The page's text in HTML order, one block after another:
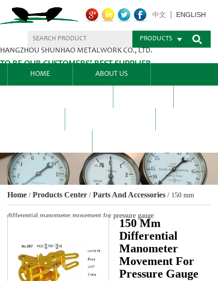
HANGZHOU SHUNHAO METALWORK CO., LTD.
TO BE OUR CUSTOMERS’ BEST SUPPLIER.
中文 ENGLISH
PRODUCTS
HOME ABOUT US
Home / Products Center / Parts And Accessories / 150 mm
differential manometer movement for pressure gauge
150 Mm
Differential
Manometer
Movement For
Pressure Gauge